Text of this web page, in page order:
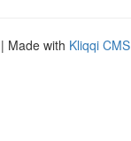
| Made with Kliqqi CMS